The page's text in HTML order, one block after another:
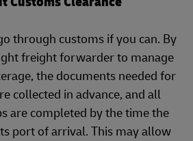
through customs if you can. By
freight forwarder to manage
the documents needed for
collected in advance, and all
are completed by the time the
port of arrival. This may allow